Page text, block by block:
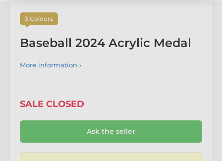
3 Colours
Baseball 2024 Acrylic Medal
More information ›
SALE CLOSED
Ask the seller